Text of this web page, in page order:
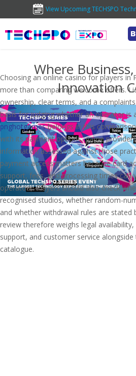
View Upcoming TECHSPO
Where
Innovation
Choosing an online casino for players in
more than comparing welcome offers.
ownership, clear terms, and a
basis for judging whether an operator is
pnghotgamesbelongs in this
with its payment options, game
information assessed against those
payment access matters because card
support, fees, and processing times can
operators. Players should also check
recognised studios, whether random-
and whether withdrawal rules are stated
review therefore weighs legal
support, and customer service
catalogue.